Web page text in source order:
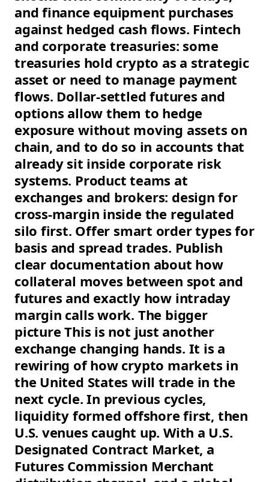
and finance equipment purchases
against hedged cash flows. Fintech
and corporate treasuries: some
treasuries hold crypto as a strategic
asset or need to manage payment
flows. Dollar-settled futures and
options allow them to hedge
exposure without moving assets on
chain, and to do so in accounts that
already sit inside corporate risk
systems. Product teams at
exchanges and brokers: design for
cross-margin inside the regulated
silo first. Offer smart order types for
basis and spread trades. Publish
clear documentation about how
collateral moves between spot and
futures and exactly how intraday
margin calls work. The bigger
picture This is not just another
exchange changing hands. It is a
rewiring of how crypto markets in
the United States will trade in the
next cycle. In previous cycles,
liquidity formed offshore first, then
U.S. venues caught up. With a U.S.
Designated Contract Market, a
Futures Commission Merchant